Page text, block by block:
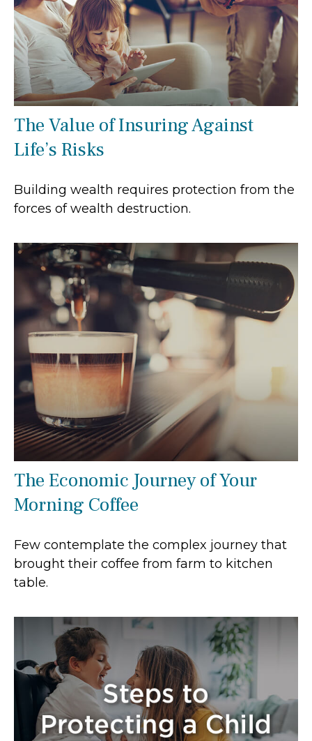
The Value of Insuring Against
Life’s Risks
Building wealth requires protection from the
forces of wealth destruction.
The Economic Journey of Your
Morning Coffee
Few contemplate the complex journey that
brought their coffee from farm to kitchen
table.